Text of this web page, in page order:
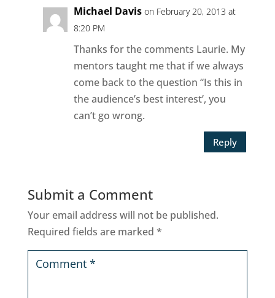
Michael Davis on February 20, 2013 at
8:20 PM
Thanks for the comments Laurie. My
mentors taught me that if we always
come back to the question “Is this in
the audience’s best interest’, you
can’t go wrong.
Reply
Submit a Comment
Your email address will not be published.
Required fields are marked *